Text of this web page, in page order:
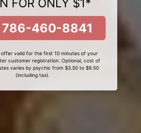
FOR ONLY $1*
786-460-8841
valid for the first 10 minutes of your
customer registration. Optional, cost of
varies by psychic from $3.50 to $9.50
(including tax).